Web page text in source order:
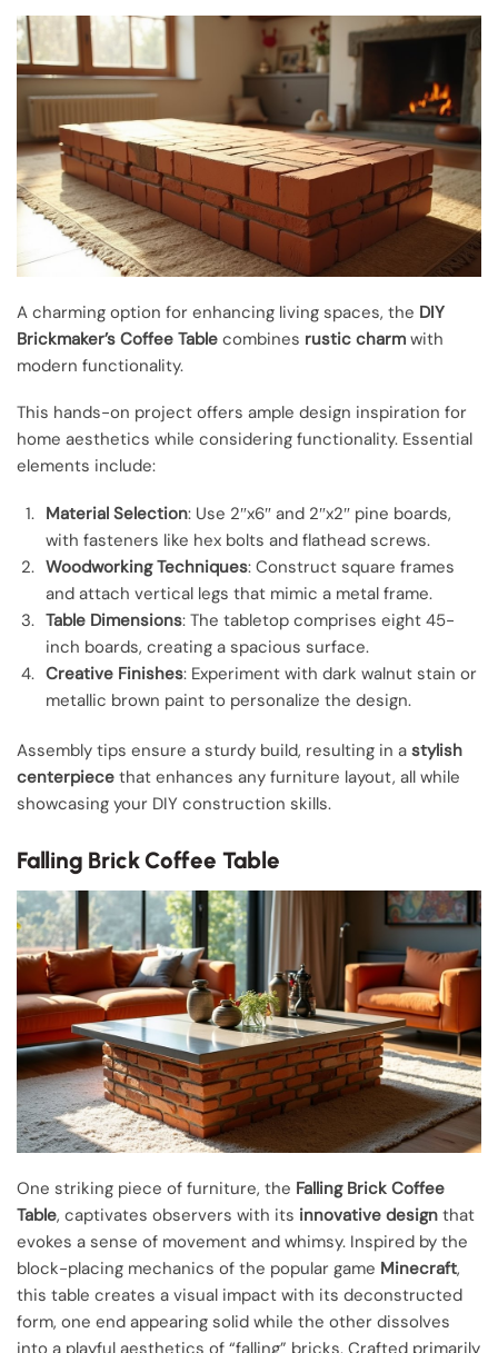
A charming option for enhancing living spaces, the DIY
Brickmaker’s Coffee Table combines rustic charm with
modern functionality.
This hands-on project offers ample design inspiration for
home aesthetics while considering functionality. Essential
elements include:
Material Selection: Use 2″x6″ and 2″x2″ pine boards,
with fasteners like hex bolts and flathead screws.
Woodworking Techniques: Construct square frames
and attach vertical legs that mimic a metal frame.
Table Dimensions: The tabletop comprises eight 45-
inch boards, creating a spacious surface.
Creative Finishes: Experiment with dark walnut stain or
metallic brown paint to personalize the design.
Assembly tips ensure a sturdy build, resulting in a stylish
centerpiece that enhances any furniture layout, all while
showcasing your DIY construction skills.
Falling Brick Coffee Table
One striking piece of furniture, the Falling Brick Coffee
Table, captivates observers with its innovative design that
evokes a sense of movement and whimsy. Inspired by the
block-placing mechanics of the popular game Minecraft,
this table creates a visual impact with its deconstructed
form, one end appearing solid while the other dissolves
into a playful aesthetics of “falling” bricks. Crafted primarily